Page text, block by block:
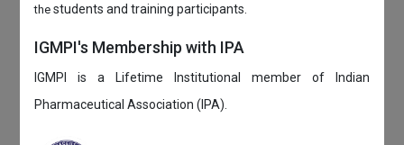
thestudents and training participants.
IGMPI's Membership with IPA
IGMPI is a Lifetime Institutional member of Indian
Pharmaceutical Association (IPA).